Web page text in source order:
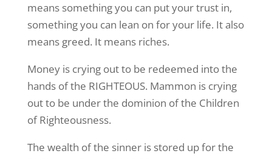
means something you can put your trust in,
something you can lean on for your life. It also
means greed. It means riches.
Money is crying out to be redeemed into the
hands of the RIGHTEOUS. Mammon is crying
out to be under the dominion of the Children
of Righteousness.
The wealth of the sinner is stored up for the